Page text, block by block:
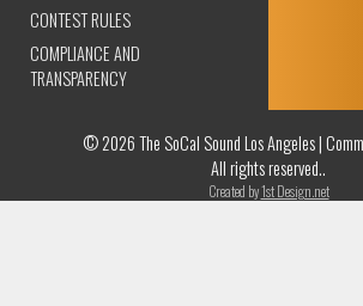
CONTEST RULES
COMPLIANCE AND
TRANSPARENCY
© 2026 The SoCal Sound Los Angeles |
All rights reserved..
Created by1st Design.net